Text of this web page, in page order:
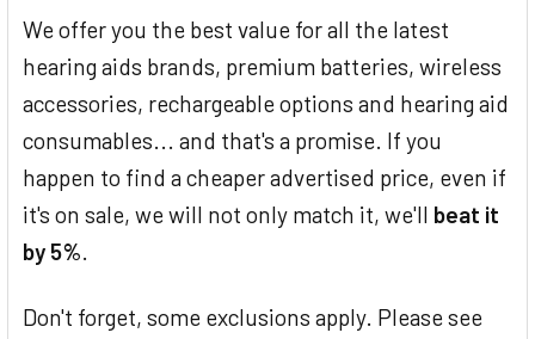
We offer you the best value for all the latest
hearing aids brands, premium batteries, wireless
accessories, rechargeable options and hearing aid
consumables... and that's a promise. If you
happen to find a cheaper advertised price, even if
it's on sale, we will not only match it, we'll beat it
by 5%.
Don't forget, some exclusions apply. Please see